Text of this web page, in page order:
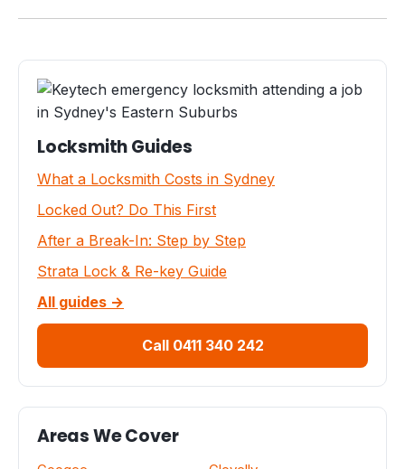
Locksmith Guides
What a Locksmith Costs in Sydney
Locked Out? Do This First
After a Break-In: Step by Step
Strata Lock & Re-key Guide
All guides →
Call 0411 340 242
Areas We Cover